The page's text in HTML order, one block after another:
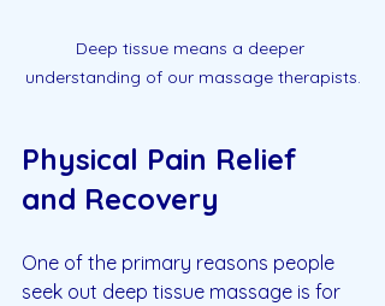
Deep tissue means a deeper
understanding of our massage therapists.
Physical Pain Relief
and Recovery
One of the primary reasons people
seek out deep tissue massage is for